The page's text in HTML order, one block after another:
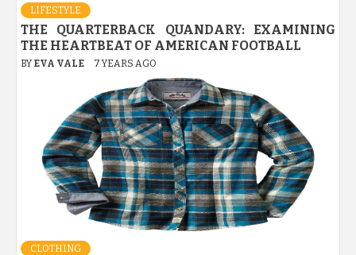
LIFESTYLE
THE QUARTERBACK QUANDARY: EXAMINING
THE HEARTBEAT OF AMERICAN FOOTBALL
BY EVA VALE 7 YEARS AGO
CLOTHING